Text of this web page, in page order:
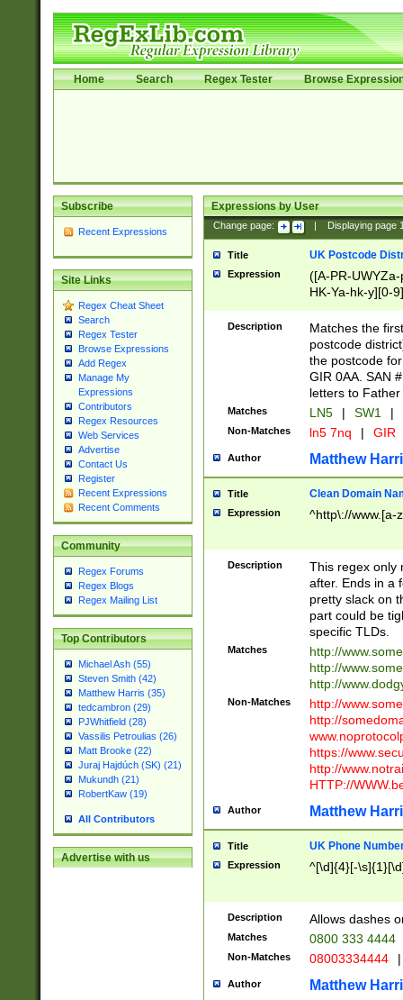
Home Search Regex Tester Browse
Subscribe
Recent Expressions
Site Links
Regex Cheat Sheet
Search
Regex Tester
Browse Expressions
Add Regex
Manage My
Expressions
Contributors
Regex Resources
Web Services
Advertise
Contact Us
Register
Recent Expressions
Recent Comments
Community
Regex Forums
Regex Blogs
Regex Mailing List
Top Contributors
Michael Ash (55)
Steven Smith (42)
Matthew Harris (35)
tedcambron (29)
PJWhitfield (28)
Vassilis Petroulias (26)
Matt Brooke (22)
Juraj Hajdúch (SK) (21)
Mukundh (21)
RobertKaw (19)
All Contributors
Advertise with us
Expressions by User
Change page: Displaying page
Title UK Postcode
Expression
([A-PR-
HK-Ya-hk-y][0-
[A-HJKS-UWa-
Description
Matches the
postcode
the postcode
GIR 0AA. SAN
letters to
Matches LN5 | SW1 |
Non-Matches ln5 7nq | GIR
Author Matthew
Title Clean Domain
Expression ^http\://www.[a-
Description
This regex only
after. Ends in a
pretty slack on
part could be
specific TLDs.
Matches
http://
http://
http://
Non-Matches
http://
http://
https://
http://
HTTP://
Author Matthew
Title UK Phone
Expression ^[\d]{4}[-
Description Allows dashes
Matches 0800 333 4444
Non-Matches 08003334444 |
Author Matthew